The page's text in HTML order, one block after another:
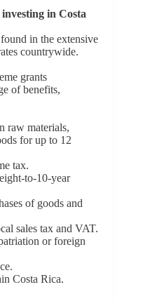
in Costa
in the extensive
countrywide.
grants
of benefits,
raw materials,
for up to 12
tax.
to-10-year
of goods and
sales tax and VAT.
or foreign
Costa Rica.